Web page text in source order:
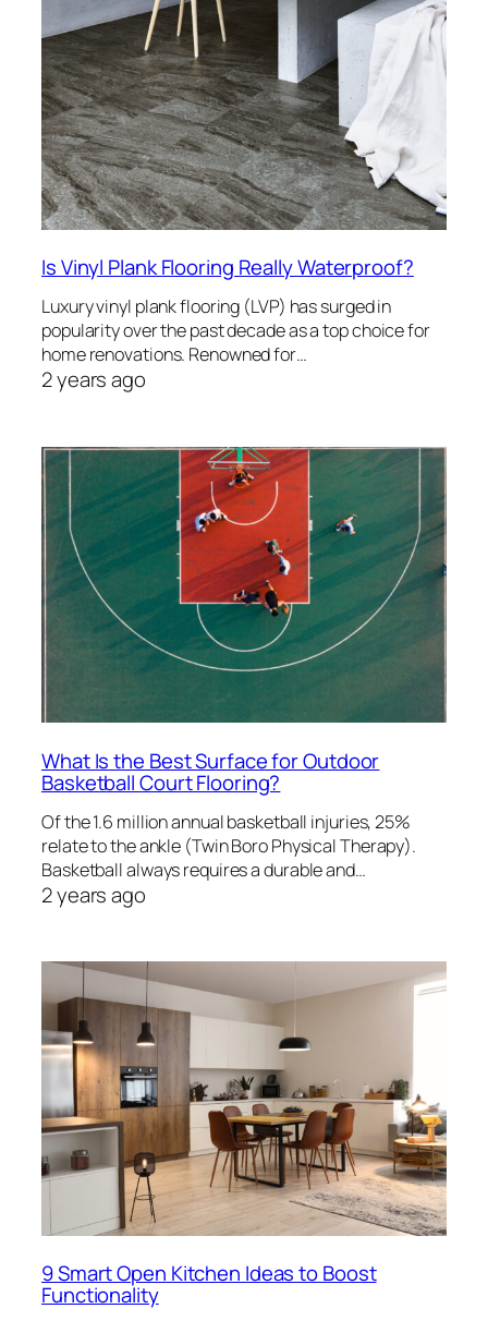
Is Vinyl Plank Flooring Really Waterproof?
Luxury vinyl plank flooring (LVP) has surged in
popularity over the past decade as a top choice for
home renovations. Renowned for…
2 years ago
What Is the Best Surface for Outdoor
Basketball Court Flooring?
Of the 1.6 million annual basketball injuries, 25%
relate to the ankle (Twin Boro Physical Therapy).
Basketball always requires a durable and…
2 years ago
9 Smart Open Kitchen Ideas to Boost
Functionality